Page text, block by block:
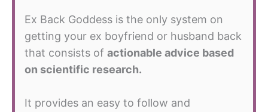
Ex Back Goddess is the only system on
getting your ex boyfriend or husband back
that consists of actionable advice based
on scientific research.
It provides an easy to follow and